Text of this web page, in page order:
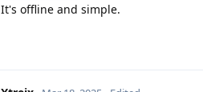
It's offline and simple.